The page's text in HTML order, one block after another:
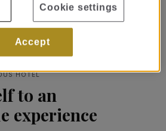
HOTEL
to an
experience
Accept
Cookie settings